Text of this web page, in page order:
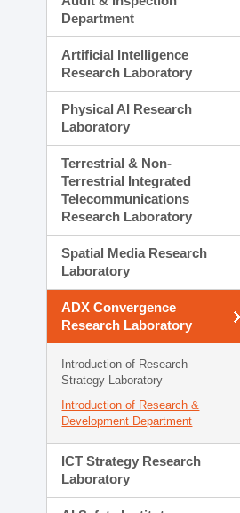
Department
Artificial Intelligence
Research Laboratory
Physical AI Research
Laboratory
Terrestrial & Non-
Terrestrial Integrated
Telecommunications
Research Laboratory
Spatial Media Research
Laboratory
ADX Convergence
Research Laboratory
Introduction of Research
Strategy Laboratory
Introduction of Research &
Development Department
ICT Strategy Research
Laboratory